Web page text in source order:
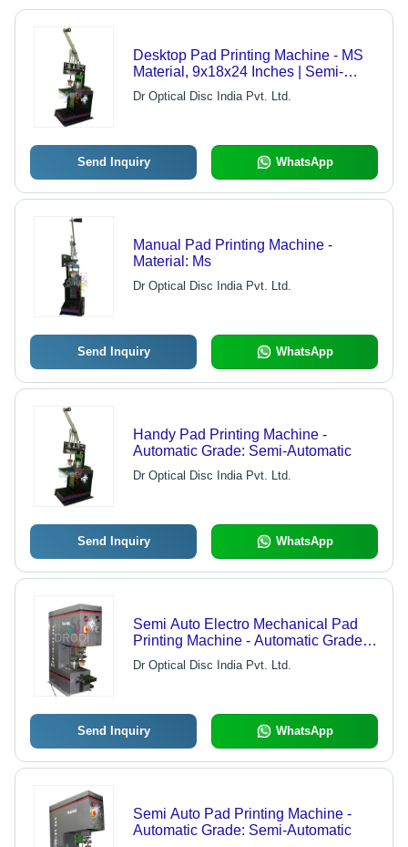
Desktop Pad Printing Machine - MS
Material, 9x18x24 Inches | Semi-
Automatic, 300/hr Speed, 1 Year
Warranty, Color Printing
Dr Optical Disc India Pvt. Ltd.
Send Inquiry WhatsApp
Manual Pad Printing Machine -
Material: Ms
Dr Optical Disc India Pvt. Ltd.
Send Inquiry WhatsApp
Handy Pad Printing Machine -
Automatic Grade: Semi-Automatic
Dr Optical Disc India Pvt. Ltd.
Send Inquiry WhatsApp
Semi Auto Electro Mechanical Pad
Printing Machine - Automatic Grade:
Semi-Automatic
Dr Optical Disc India Pvt. Ltd.
Send Inquiry WhatsApp
Semi Auto Pad Printing Machine -
Automatic Grade: Semi-Automatic